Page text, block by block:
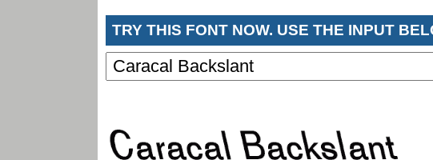
TRY THIS FONT NOW. USE THE INPUT